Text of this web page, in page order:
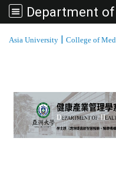
Asia University | College of